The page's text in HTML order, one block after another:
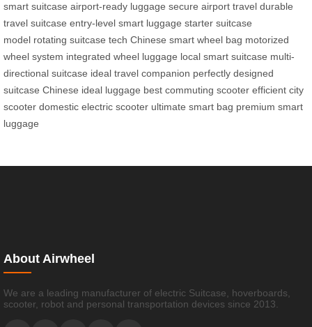
smart suitcase airport-ready luggage secure airport travel durable
travel suitcase entry-level smart luggage starter suitcase
model rotating suitcase tech Chinese smart wheel bag motorized
wheel system integrated wheel luggage local smart suitcase multi-
directional suitcase ideal travel companion perfectly designed
suitcase Chinese ideal luggage best commuting scooter efficient city
scooter domestic electric scooter ultimate smart bag premium smart
luggage
About Airwheel
We are a leading manufacturer of electric Suitcase, hoverboards,
scooter, robot and personal transportation devices since 2013.